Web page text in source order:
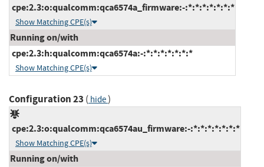
cpe:2.3:o:qualcomm:qca6574a_firmware:-:*:*:*:*:*:*:*
Show Matching CPE(s)
Running on/with
cpe:2.3:h:qualcomm:qca6574a:-:*:*:*:*:*:*:*
Show Matching CPE(s)
Configuration 23 ( hide)
cpe:2.3:o:qualcomm:qca6574au_firmware:-:*:*:*:*:*:*:*
Show Matching CPE(s)
Running on/with